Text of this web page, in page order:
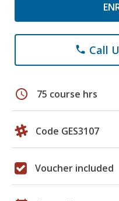
phone Call
schedule 75 course hrs
Code GES3107
Voucher included